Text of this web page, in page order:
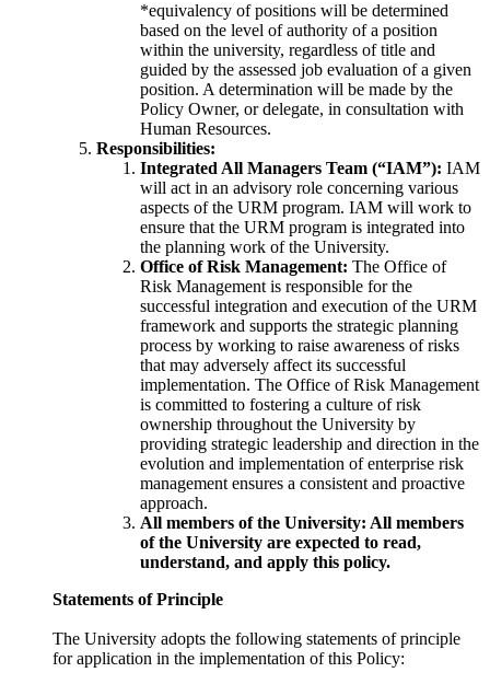
*equivalency of positions will be determined
based on the level of authority of a position
within the university, regardless of title and
guided by the assessed job evaluation of a given
position. A determination will be made by the
Policy Owner, or delegate, in consultation with
Human Resources.
Responsibilities:
Integrated All Managers Team (“IAM”): IAM
will act in an advisory role concerning various
aspects of the URM program. IAM will work to
ensure that the URM program is integrated into
the planning work of the University.
Office of Risk Management: The Office of
Risk Management is responsible for the
successful integration and execution of the URM
framework and supports the strategic planning
process by working to raise awareness of risks
that may adversely affect its successful
implementation. The Office of Risk Management
is committed to fostering a culture of risk
ownership throughout the University by
providing strategic leadership and direction in the
evolution and implementation of enterprise risk
management ensures a consistent and proactive
approach.
All members of the University: All members
of the University are expected to read,
understand, and apply this policy.
Statements of Principle
The University adopts the following statements of principle
for application in the implementation of this Policy: